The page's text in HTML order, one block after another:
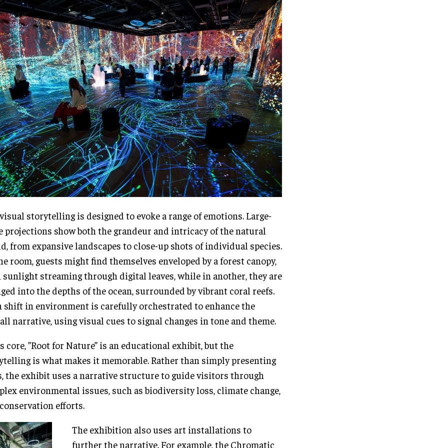
storytelling is designed to evoke a range of emotions. Large-
projections show both the grandeur and intricacy of the natural
from expansive landscapes to close-up shots of individual species.
room, guests might find themselves enveloped by a forest canopy,
streaming through digital leaves, while in another, they are
into the depths of the ocean, surrounded by vibrant coral reefs.
shift in environment is carefully orchestrated to enhance the
narrative, using visual cues to signal changes in tone and theme.
core, ”Root for Nature” is an educational exhibit, but the
is what makes it memorable. Rather than simply presenting
the exhibit uses a narrative structure to guide visitors through
environmental issues, such as biodiversity loss, climate change,
efforts.
The exhibition also uses art installations to
further the narrative. For example, the Chromatic